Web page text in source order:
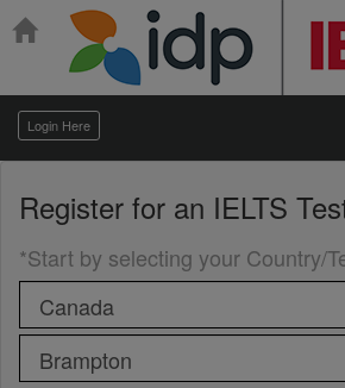
Login Here
Register for an IELTS
*Start by selecting your Country/